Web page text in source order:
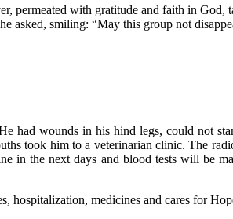
permeated with gratitude and faith in God,
asked, smiling: “May this group not
had wounds in his hind legs, could not
took him to a veterinarian clinic. The
in the next days and blood tests will be
medicines and cares for